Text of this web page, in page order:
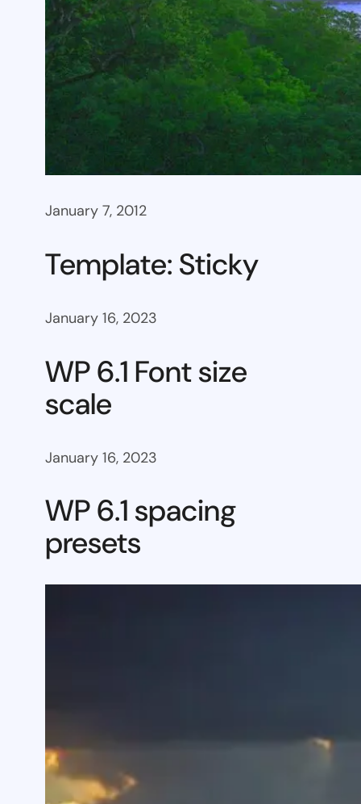
January 7, 2012
Template: Sticky
January 16, 2023
WP 6.1 Font size
scale
January 16, 2023
WP 6.1 spacing
presets